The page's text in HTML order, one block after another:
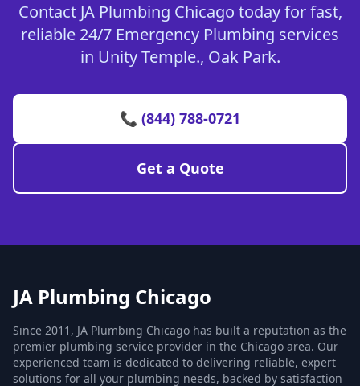
Contact JA Plumbing Chicago today for fast,
reliable 24/7 Emergency Plumbing services
in Unity Temple., Oak Park.
📞 (844) 788-0721
Get a Quote
JA Plumbing Chicago
Since 2011, JA Plumbing Chicago has built a reputation as the
premier plumbing service provider in the Chicago area. Our
experienced team is dedicated to delivering reliable, expert
solutions for all your plumbing needs, backed by satisfaction